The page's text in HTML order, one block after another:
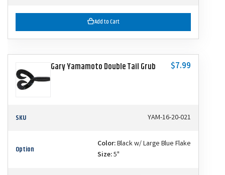
Add to Cart
Gary Yamamoto Double Tail Grub $7.99
SKU YAM-16-20-021
Option Color:Black w/ Large Blue Flake
Size:5"